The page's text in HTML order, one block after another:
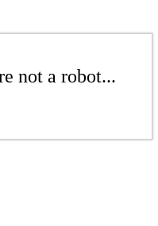
not a robot...